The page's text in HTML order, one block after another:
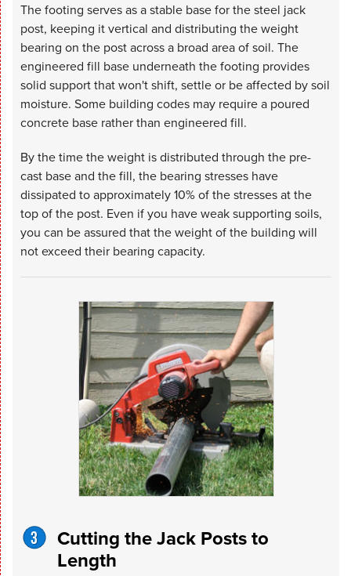
The footing serves as a stable base for the steel jack
post, keeping it vertical and distributing the weight
bearing on the post across a broad area of soil. The
engineered fill base underneath the footing provides
solid support that won't shift, settle or be affected by soil
moisture. Some building codes may require a poured
concrete base rather than engineered fill.
By the time the weight is distributed through the pre-
cast base and the fill, the bearing stresses have
dissipated to approximately 10% of the stresses at the
top of the post. Even if you have weak supporting soils,
you can be assured that the weight of the building will
not exceed their bearing capacity.
Cutting the Jack Posts to
Length